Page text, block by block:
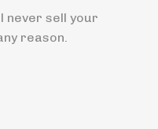
never sell your
reason.